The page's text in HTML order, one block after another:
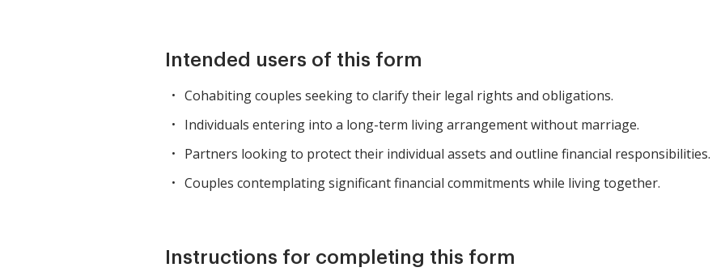
Intended users of this form
Cohabiting couples seeking to clarify their legal rights and obligations.
Individuals entering into a long-term living arrangement without marriage.
Partners looking to protect their individual assets and outline financial responsibilities.
Couples contemplating significant financial commitments while living together.
Instructions for completing this form